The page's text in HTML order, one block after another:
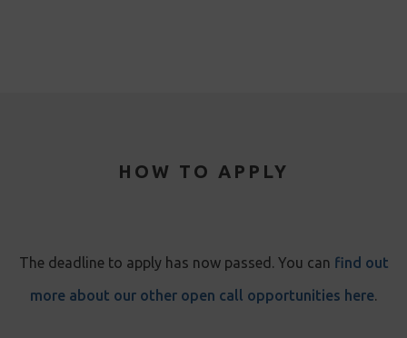
HOW TO APPLY
The deadline to apply has now passed. You can find out
more about our other open call opportunities here.